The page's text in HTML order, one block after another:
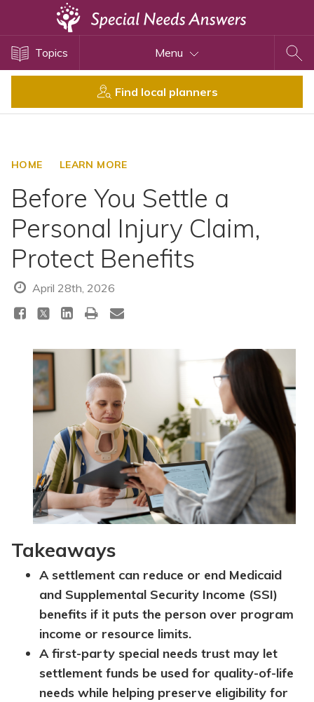
Topics Menu
Find local planners
HOME LEARN MORE
Before You Settle a
Personal Injury Claim,
Protect Benefits
April 28th, 2026
Takeaways
A settlement can reduce or end Medicaid
and Supplemental Security Income (SSI)
benefits if it puts the person over program
income or resource limits.
A first-party special needs trust may let
settlement funds be used for quality-of-life
needs while helping preserve eligibility for
Disability Issues
Health Care
SSI and SSDI
Special Needs Trusts
ABLE Accounts
Topics
Questions & Answers
Directory of Pooled Trusts
Directory of ABLE Accounts